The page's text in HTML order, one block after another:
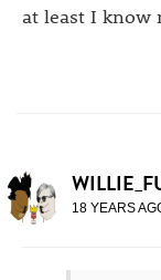
at least I know
18 YEARS